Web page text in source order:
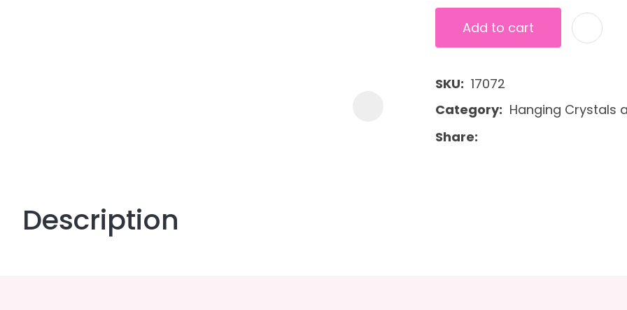
Add to cart
SKU
17072
Category
Hanging Crystals
Share
Description